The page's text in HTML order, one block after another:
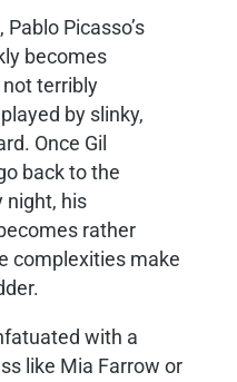
Picasso’s
becomes
terribly
by slinky,
Once Gil
back to the
night, his
rather
complexities make
with a
like Mia Farrow or